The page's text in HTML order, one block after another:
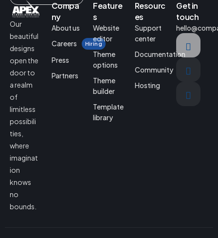
Our
beautiful
designs
open the
door to
a realm
of
limitless
possibili
ties,
where
imaginat
ion
knows
no
bounds.
Compa
ny
About us
Careers
Hiring
Press
Partners
Feature
s
Website
editor
Theme
options
Theme
builder
Template
library
Resourc
es
Support
center
Documentation
Community
Hosting
Get in
touch